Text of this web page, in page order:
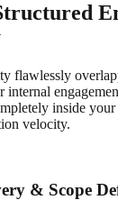
flawlessly
internal
inside
velocity.
& Scope